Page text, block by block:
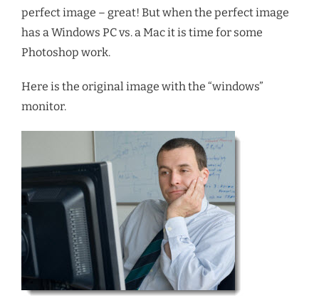
perfect image – great! But when the perfect image
has a Windows PC vs. a Mac it is time for some
Photoshop work.
Here is the original image with the “windows”
monitor.